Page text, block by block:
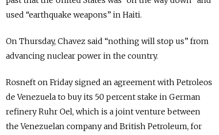
used “earthquake weapons” in Haiti.
On Thursday, Chavez said “nothing will stop us” from
advancing nuclear power in the country.
Rosneft on Friday signed an agreement with Petroleos
de Venezuela to buy its 50 percent stake in German
refinery Ruhr Oel, which is a joint venture between
the Venezuelan company and British Petroleum, for